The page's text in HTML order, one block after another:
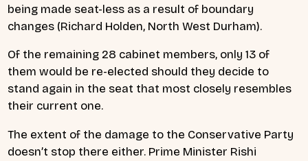
being made seat-less as a result of boundary
changes (Richard Holden, North West Durham).
Of the remaining 28 cabinet members, only 13 of
them would be re-elected should they decide to
stand again in the seat that most closely resembles
their current one.
The extent of the damage to the Conservative Party
doesn’t stop there either. Prime Minister Rishi